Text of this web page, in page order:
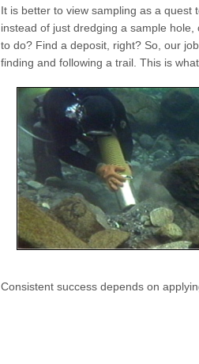
It is better to view sampling as a quest
instead of just dredging a sample
to do? Find a deposit, right? So, our
finding and following a trail. This is
Consistent success depends on